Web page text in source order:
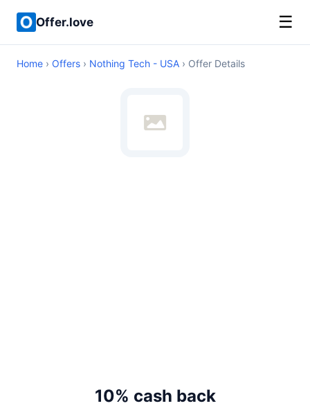
Offer.love ☰
Home › Offers › Nothing Tech - USA › Offer Details
10% cash back